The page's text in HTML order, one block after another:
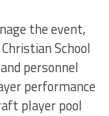
the event,
School
personnel
performance
player pool